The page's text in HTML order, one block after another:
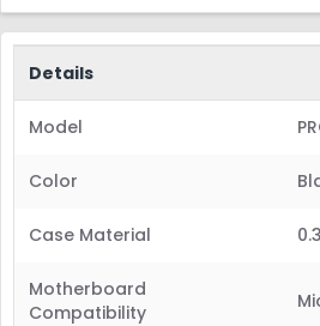
Details
Model
Color
Case Material
Motherboard
Compatibility